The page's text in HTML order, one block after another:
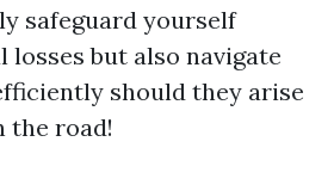
safeguard yourself
losses but also navigate
should they arise
the road!